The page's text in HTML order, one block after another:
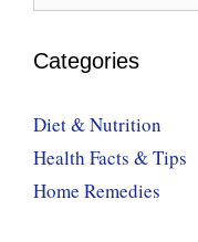
Categories
Diet & Nutrition
Health Facts & Tips
Home Remedies